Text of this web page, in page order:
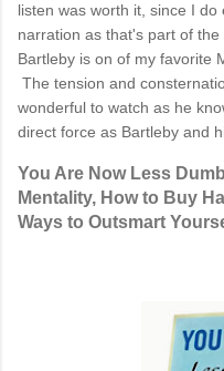
listen was worth it, since I
narration as that's part of
Bartleby is on of my favorite
The tension and
wonderful to watch as he
direct force as Bartleby and
You Are Now Less
Mentality, How to Buy
Ways to Outsmart